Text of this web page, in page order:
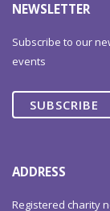
NEWSLETTER
Subscribe to our
events
SUBSCRIBE
ADDRESS
Registered charity